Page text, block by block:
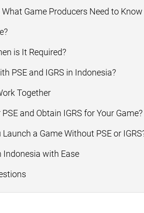
What Game Producers Need to Know
is It Required?
PSE and IGRS in Indonesia?
Together
and Obtain IGRS for Your Game?
a Game Without PSE or
Indonesia with Ease